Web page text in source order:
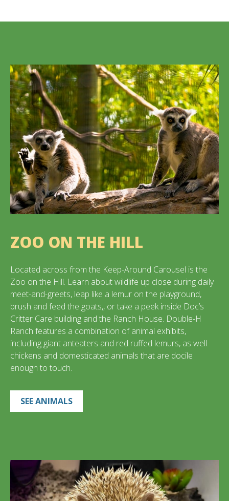
ZOO ON THE HILL
Located across from the Keep-Around Carousel is the
Zoo on the Hill. Learn about wildlife up close during daily
meet-and-greets, leap like a lemur on the playground,
brush and feed the goats,, or take a peek inside Doc’s
Critter Care building and the Ranch House. Double-H
Ranch features a combination of animal exhibits,
including giant anteaters and red ruffed lemurs, as well
chickens and domesticated animals that are docile
enough to touch.
SEE ANIMALS